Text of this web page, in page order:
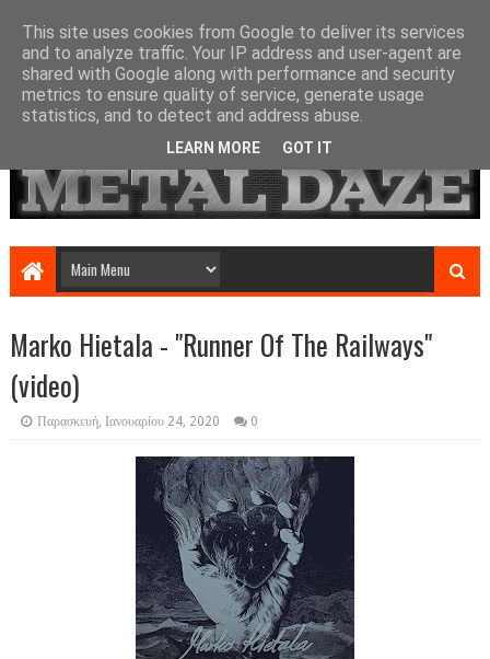
Marko Hietala - "Runner Of The Railways"
(video)
Παρασκευή, Ιανουαρίου 24, 2020 0
This site uses cookies from Google to deliver its services
and to analyze traffic. Your IP address and user-agent are
shared with Google along with performance and security
metrics to ensure quality of service, generate usage
statistics, and to detect and address abuse.
LEARN MORE GOT IT